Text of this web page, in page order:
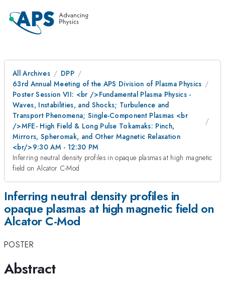
All Archives
DPP
63rd Annual Meeting of the APS Division of Plasma Physics
Poster Session VII: <br />Fundamental Plasma Physics -
Waves, Instabilities, and Shocks; Turbulence and
Transport Phenomena; Single-Component Plasmas <br
/>MFE- High Field & Long Pulse Tokamaks: Pinch,
Mirrors, Spheromak, and Other Magnetic Relaxation
<br/>9:30 AM - 12:30 PM
Inferring neutral density profiles in opaque plasmas at high magnetic
field on Alcator C-Mod
Inferring neutral density profiles in
opaque plasmas at high magnetic field on
Alcator C-Mod
POSTER
Abstract